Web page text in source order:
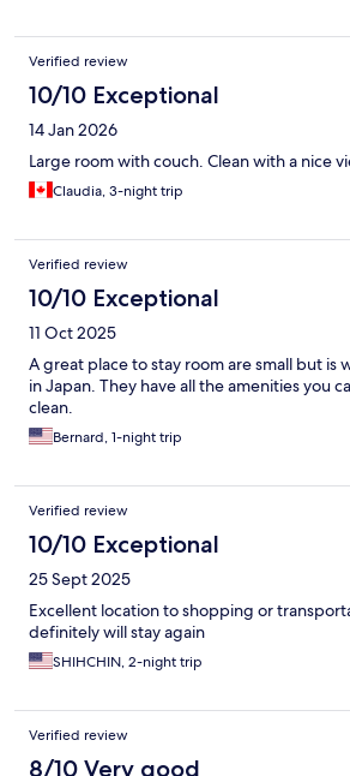
Verified review
10/10 Exceptional
14 Jan 2026
Large room with couch. Clean with a nice
Claudia, 3-night trip
Verified review
10/10 Exceptional
11 Oct 2025
A great place to stay room are small but is
in Japan. They have all the amenities you
clean.
Bernard, 1-night trip
Verified review
10/10 Exceptional
25 Sept 2025
Excellent location to shopping or
definitely will stay again
SHIHCHIN, 2-night trip
Verified review
8/10 Very good